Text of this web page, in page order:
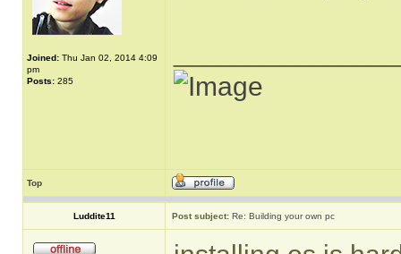
Joined: Thu Jan 02, 2014 4:09
pm
Posts: 285
Top
Luddite11 Post subject: Re: Building your own pc